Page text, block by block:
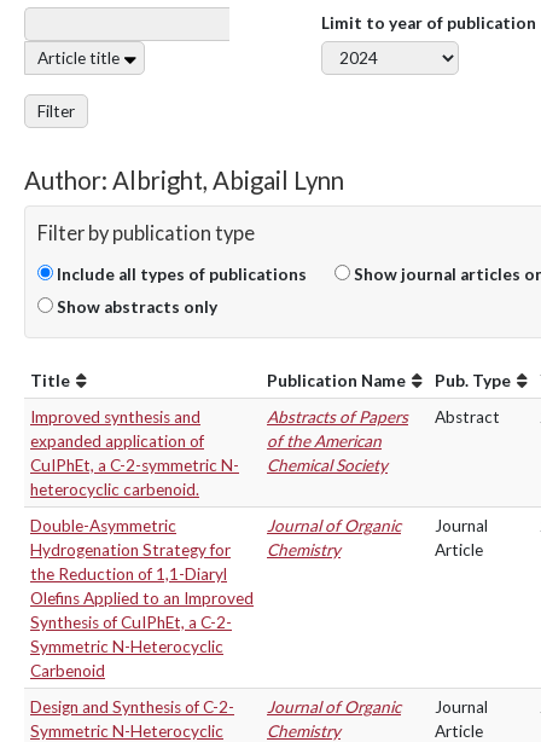
Article title
Limit to year of publication
Filter
Author: Albright, Abigail Lynn
Filter by publication type
Include all types of publications
Show journal articles
Show abstracts only
Title Publication Name Pub. Type
Improved synthesis and
expanded application of
CuIPhEt, a C-2-symmetric N-
heterocyclic carbenoid.
Abstracts of Papers
of the American
Chemical Society
Abstract
Double-Asymmetric
Hydrogenation Strategy for
the Reduction of 1,1-Diaryl
Olefins Applied to an Improved
Synthesis of CuIPhEt, a C-2-
Symmetric N-Heterocyclic
Carbenoid
Journal of Organic
Chemistry
Journal
Article
Design and Synthesis of C-2-
Symmetric N-Heterocyclic
Journal of Organic
Chemistry
Journal
Article